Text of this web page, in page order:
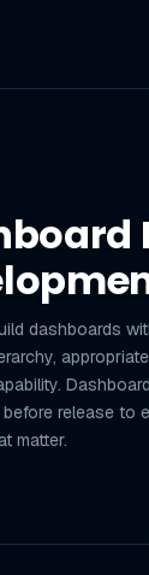
dashboards
release to
matter.